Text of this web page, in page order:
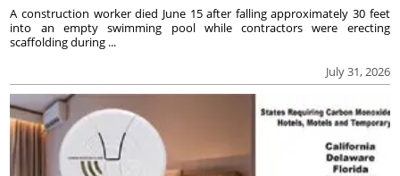
July 31, 2026
A construction worker died June 15 after falling approximately 30 feet
into an empty swimming pool while contractors were erecting
scaffolding during ...